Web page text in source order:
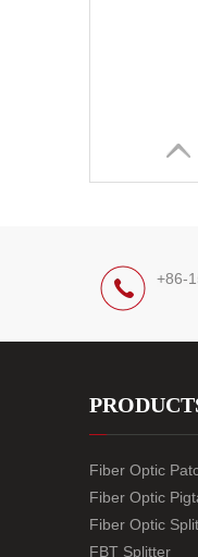
+86-
Fiber Optic
Fiber Optic
Fiber Optic
FBT Splitter